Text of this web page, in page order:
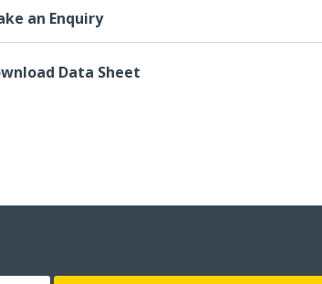
an Enquiry
Data Sheet